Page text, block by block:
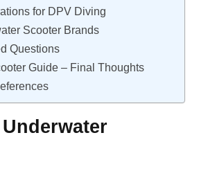
for DPV Diving
Scooter Brands
Questions
Guide – Final Thoughts